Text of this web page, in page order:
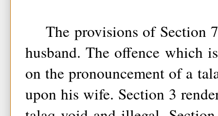
The provisions of Section
husband. The offence which
on the pronouncement of a
upon his wife. Section 3